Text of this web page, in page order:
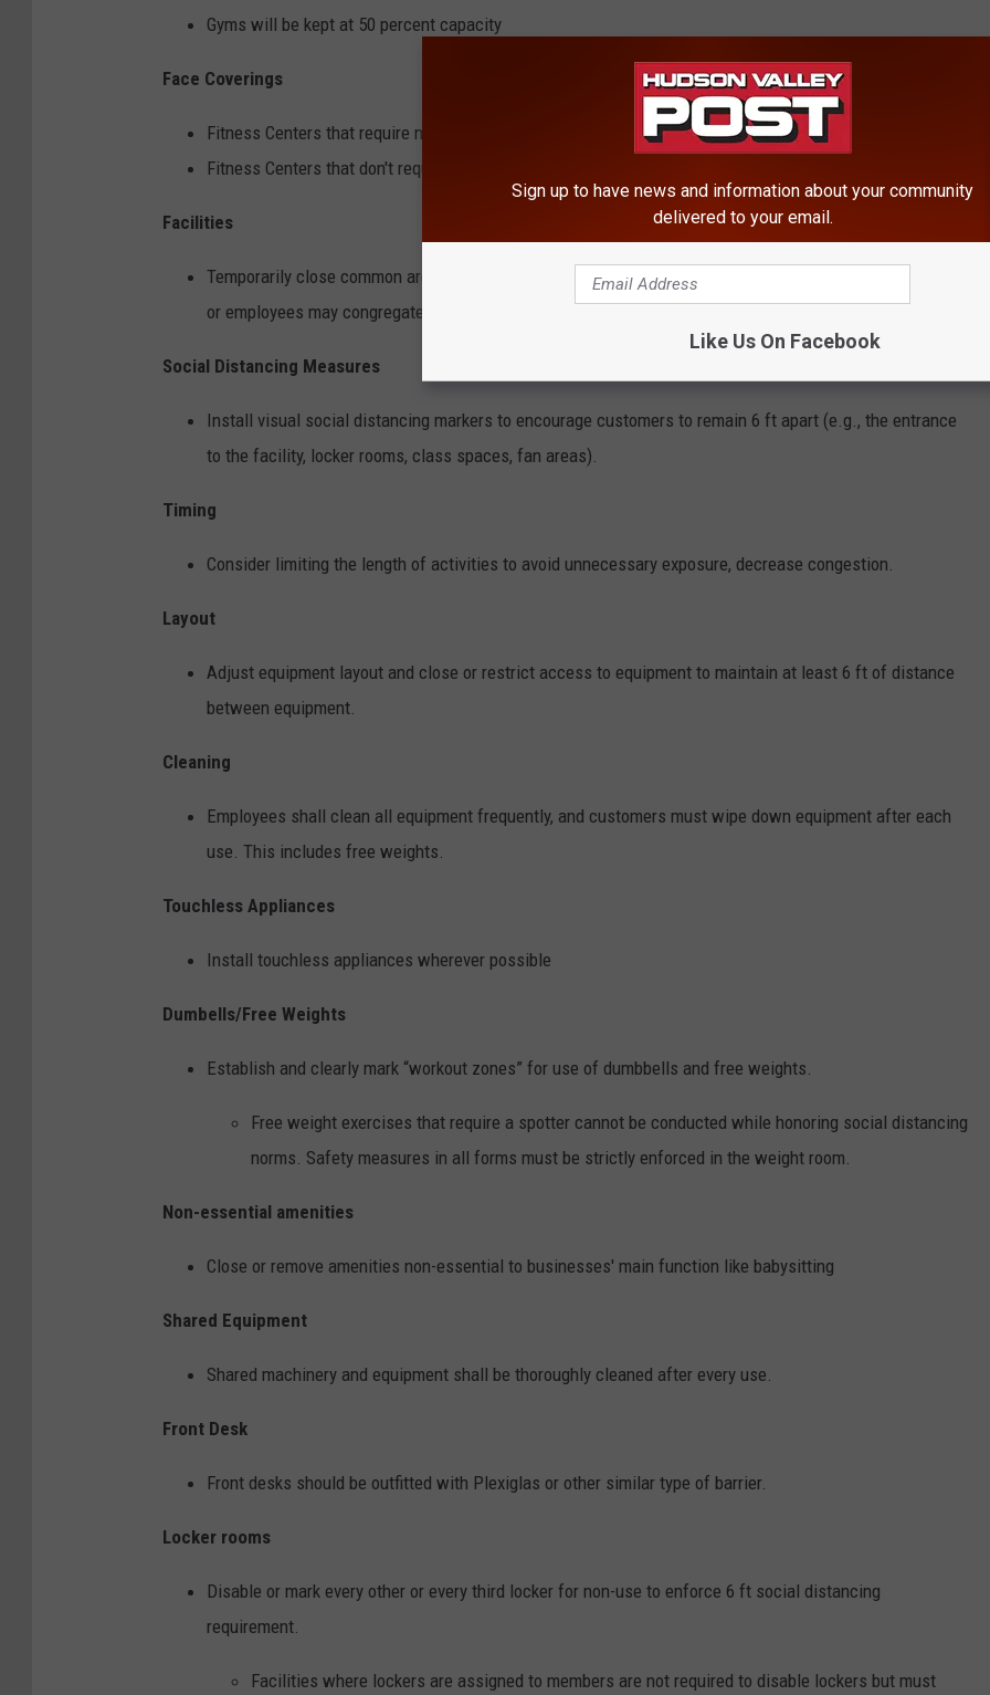
Gyms will be kept at 50 percent capacity
Face Coverings
Fitness Centers that require masks can allow customers to stand 6 feet apart
Fitness Centers that don't require masks must keep 12-feet between customers
Facilities
Temporarily close common areas, break rooms, check-in counters (unless touchless), where customers
or employees may congregate.
Social Distancing Measures
Install visual social distancing markers to encourage customers to remain 6 ft apart (e.g., the entrance
to the facility, locker rooms, class spaces, fan areas).
Timing
Consider limiting the length of activities to avoid unnecessary exposure, decrease congestion.
Layout
Adjust equipment layout and close or restrict access to equipment to maintain at least 6 ft of distance
between equipment.
Cleaning
Employees shall clean all equipment frequently, and customers must wipe down equipment after each
use. This includes free weights.
Touchless Appliances
Install touchless appliances wherever possible
Dumbells/Free Weights
Establish and clearly mark “workout zones” for use of dumbbells and free weights.
Free weight exercises that require a spotter cannot be conducted while honoring social distancing
norms. Safety measures in all forms must be strictly enforced in the weight room.
Non-essential amenities
Close or remove amenities non-essential to businesses' main function like babysitting
Shared Equipment
Shared machinery and equipment shall be thoroughly cleaned after every use.
Front Desk
Front desks should be outfitted with Plexiglas or other similar type of barrier.
Locker rooms
Disable or mark every other or every third locker for non-use to enforce 6 ft social distancing
requirement.
Facilities where lockers are assigned to members are not required to disable lockers but must
Sign up to have news and information about your community
delivered to your email.
Like Us On Facebook